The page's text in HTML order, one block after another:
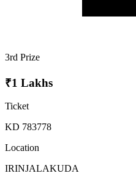
3rd Prize
₹1 Lakhs
Ticket
KD 783778
Location
IRINJALAKUDA